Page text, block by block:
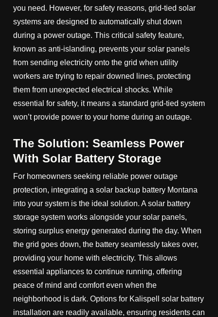
you need. However, for safety reasons, grid-tied solar
systems are designed to automatically shut down
during a power outage. This critical safety feature,
known as anti-islanding, prevents your solar panels
from sending electricity onto the grid when utility
workers are trying to repair downed lines, protecting
them from unexpected electrical shocks. While
essential for safety, it means a standard grid-tied system
won’t provide power to your home during an outage.
The Solution: Seamless Power
With Solar Battery Storage
For homeowners seeking reliable power outage
protection, integrating a solar backup battery Montana
into your system is the ideal solution. A solar battery
storage system works alongside your solar panels,
storing surplus energy generated during the day. When
the grid goes down, the battery seamlessly takes over,
providing your home with electricity. This allows
essential appliances to continue running, offering
peace of mind and comfort even when the
neighborhood is dark. Options for Kalispell solar battery
installation are readily available, ensuring residents can